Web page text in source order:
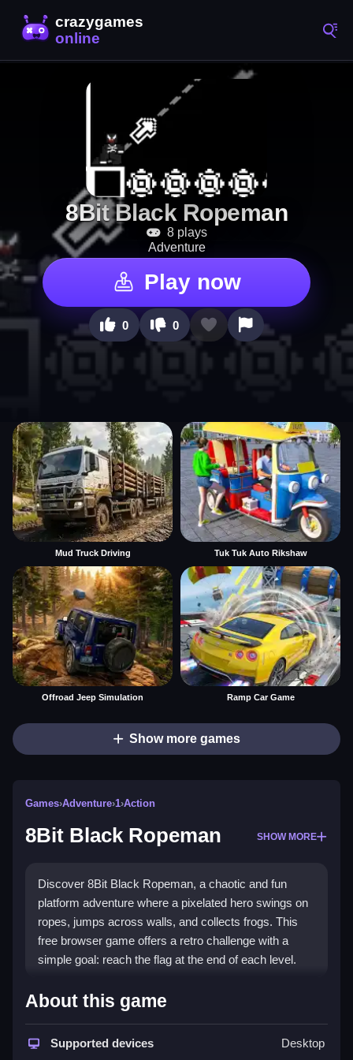
8Bit Black Ropeman
8 plays
Adventure
Play now
0 0
Mud Truck Driving Tuk Tuk Auto Rikshaw
Offroad Jeep Simulation Ramp Car Game
Show more games
Games›Adventure›1›Action
8Bit Black Ropeman SHOW MORE
Discover 8Bit Black Ropeman, a chaotic and fun
platform adventure where a pixelated hero swings on
ropes, jumps across walls, and collects frogs. This
free browser game offers a retro challenge with a
simple goal: reach the flag at the end of each level.
Highlights
8Bit Black Ropeman delivers a2d adventure
experience with pixelated graphics and unpredictable
About this game
Supported devices Desktop